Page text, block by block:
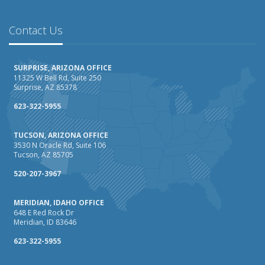
How AI and Automation Are Changing Business Insurance
Needs
How to Extend the Life of Your Roof with Regular
Maintenance
January
How Business Insurance Supports Employee Retention
and Recruitment
Emerging Trends in Identity Theft and How to Stay Ahead
2024
December
The Annual Business Insurance Checklist: Is Your
Coverage Up to Date?
Quick Tips to Protect Your Vehicle from Thieves
November
Contact Us
SURPRISE, ARIZONA OFFICE
11325 W Bell Rd, Suite 250
Surprise, AZ 85378
623-322-5955
TUCSON, ARIZONA OFFICE
3530 N Oracle Rd, Suite 106
Tucson, AZ 85705
520-207-3967
MERIDIAN, IDAHO OFFICE
648 E Red Rock Dr
Meridian, ID 83646
623-322-5955